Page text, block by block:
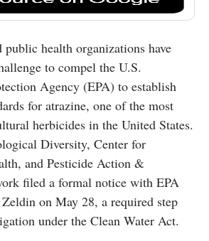
health organizations have
to compel the U.S.
Agency (EPA) to establish
for atrazine, one of the most
herbicides in the United States.
Diversity, Center for
and Pesticide Action &
filed a formal notice with EPA
on May 28, a required step
under the Clean Water Act.